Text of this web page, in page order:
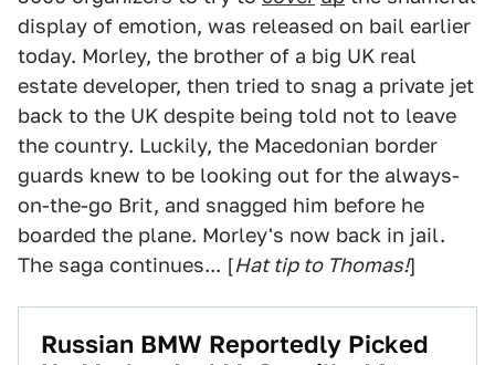
display of emotion, was released on bail earlier
today. Morley, the brother of a big UK real
estate developer, then tried to snag a private jet
back to the UK despite being told not to leave
the country. Luckily, the Macedonian border
guards knew to be looking out for the always-
on-the-go Brit, and snagged him before he
boarded the plane. Morley's now back in jail.
The saga continues... [Hat tip to Thomas!]
Russian BMW Reportedly Picked